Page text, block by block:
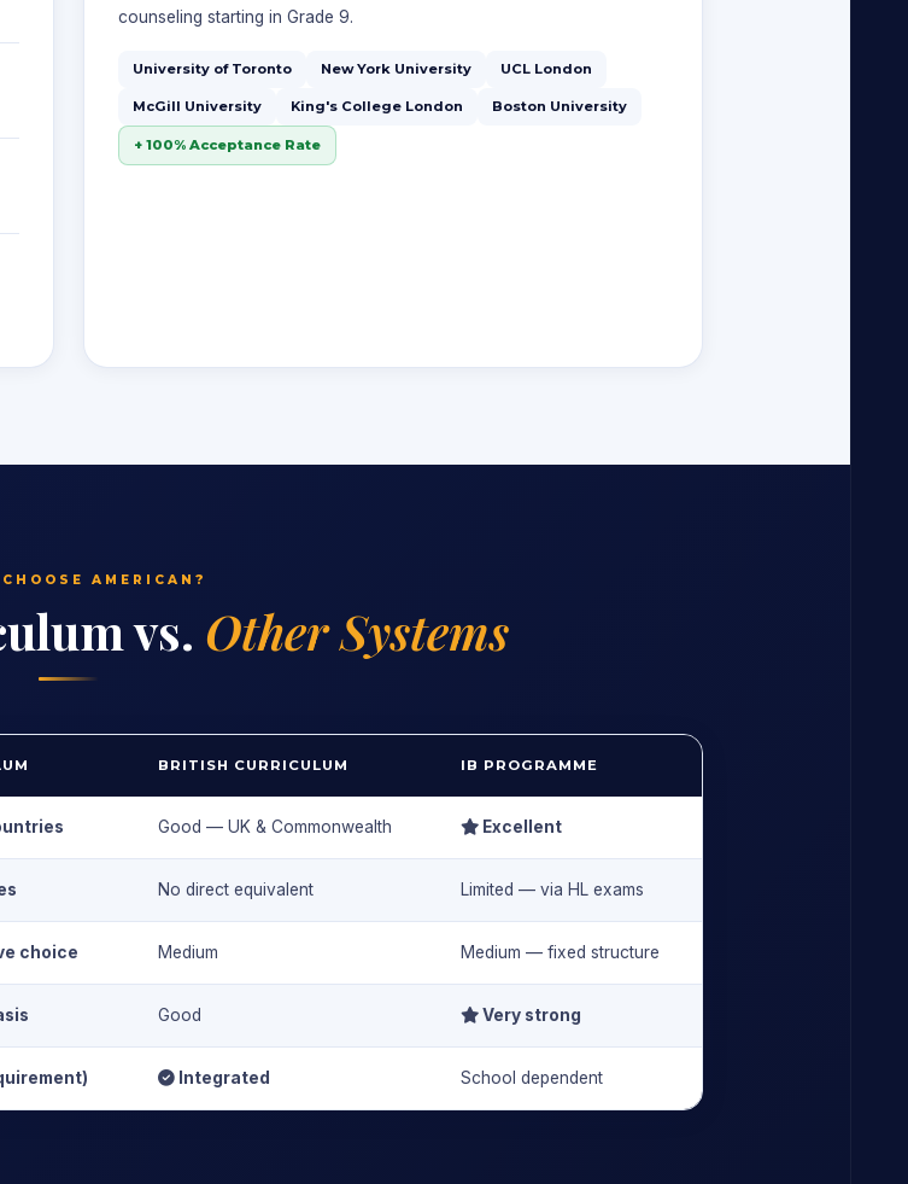
counseling starting in Grade 9.
University of Toronto New York University UCL London
McGill University King's College London Boston University
+ 100% Acceptance Rate
AMERICAN?
vs. Other Systems
BRITISH CURRICULUM IB PROGRAMME
Good — UK & Commonwealth Excellent
No direct equivalent Limited — via HL exams
choice Medium Medium — fixed structure
Good Very strong
Integrated School dependent